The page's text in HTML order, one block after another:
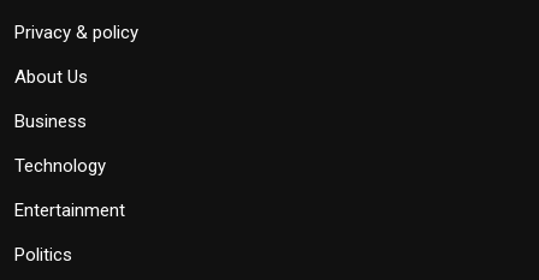
Privacy & policy
About Us
Business
Technology
Entertainment
Politics